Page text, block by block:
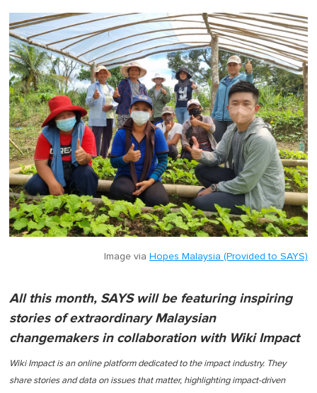
Image via Hopes Malaysia (Provided to SAYS)
All this month, SAYS will be featuring inspiring
stories of extraordinary Malaysian
changemakers in collaboration with Wiki Impact
Wiki Impact is an online platform dedicated to the impact industry. They
share stories and data on issues that matter, highlighting impact-driven